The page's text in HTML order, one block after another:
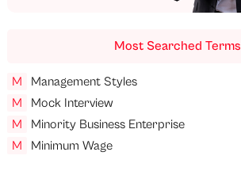
Most Searched Terms
M
Management Styles
M
Mock Interview
M
Minority Business Enterprise
M
Minimum Wage